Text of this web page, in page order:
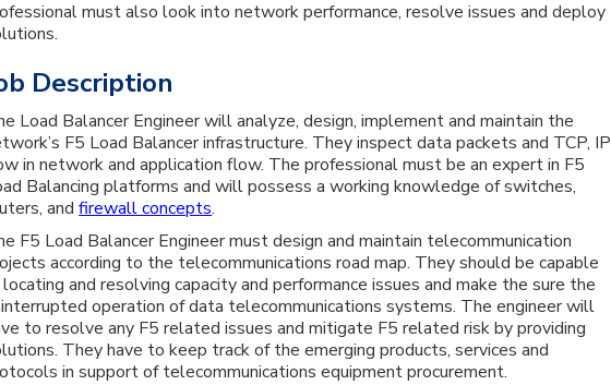
must also look into network performance, resolve issues and deploy
Description
Load Balancer Engineer will analyze, design, implement and maintain the
F5 Load Balancer infrastructure. They inspect data packets and TCP, IP
in network and application flow. The professional must be an expert in F5
Balancing platforms and will possess a working knowledge of switches,
andfirewall concepts.
F5 Load Balancer Engineer must design and maintain telecommunication
according to the telecommunications road map. They should be capable
and resolving capacity and performance issues and make the sure the
operation of data telecommunications systems. The engineer will
to resolve any F5 related issues and mitigate F5 related risk by providing
They have to keep track of the emerging products, services and
in support of telecommunications equipment procurement.